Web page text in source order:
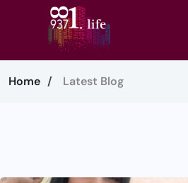
Home Latest Blog